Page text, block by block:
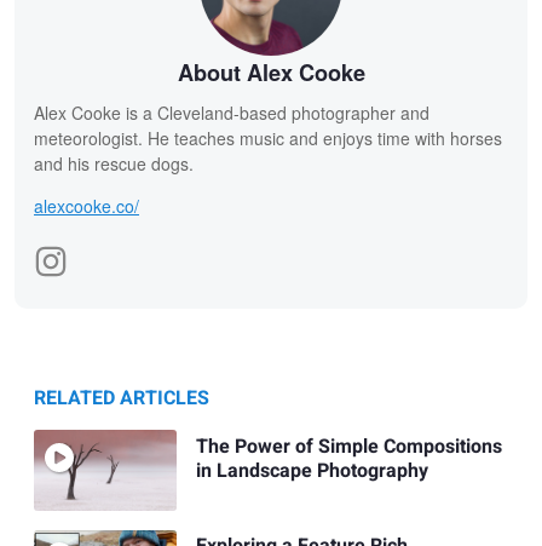
About Alex Cooke
Alex Cooke is a Cleveland-based photographer and
meteorologist. He teaches music and enjoys time with horses
and his rescue dogs.
alexcooke.co/
RELATED ARTICLES
The Power of Simple Compositions
in Landscape Photography